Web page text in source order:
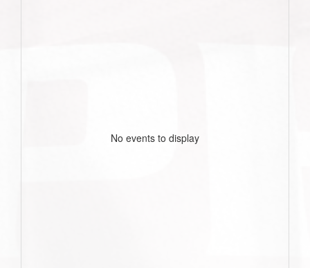
No events to display